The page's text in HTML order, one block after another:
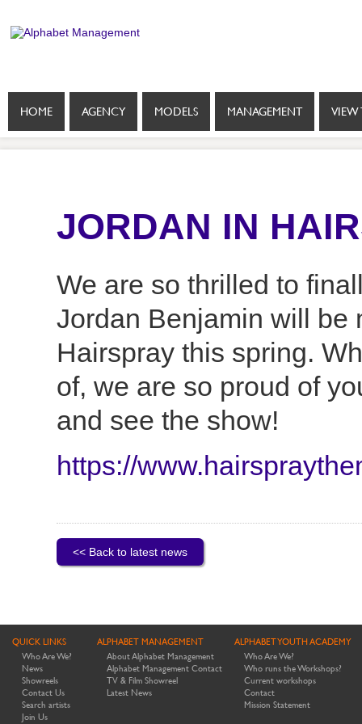
HOME AGENCY MODELS MANAGEMENT VIEW
JORDAN IN
We are so thrilled to
Jordan Benjamin will be
Hairspray this spring.
of, we are so proud of
and see the show!
https://
<< Back to latest news
QUICK LINKS
Who Are We?
News
Showreels
Contact Us
Search artists
Join Us
ALPHABET MANAGEMENT
About Alphabet Management
Alphabet Management Contact
TV & Film Showreel
Latest News
ALPHABET YOUTH ACADEMY
Who Are We?
Who runs the Workshops?
Current workshops
Contact
Mission Statement